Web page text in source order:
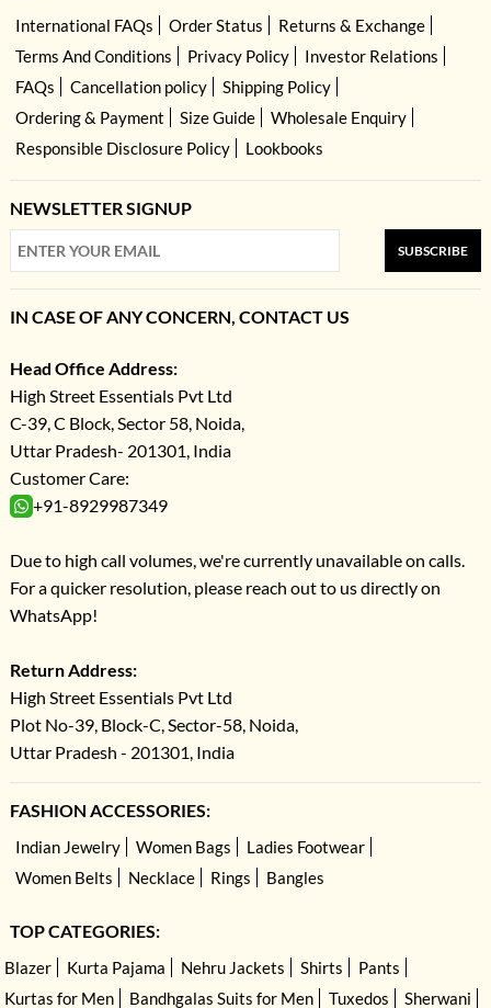
International FAQs Order Status
Returns & Exchange
Terms And Conditions
Privacy Policy
Investor Relations
FAQs
Cancellation policy
Shipping Policy
Ordering & Payment
Size Guide
Wholesale Enquiry
Responsible Disclosure Policy
Lookbooks
NEWSLETTER SIGNUP
SUBSCRIBE
IN CASE OF ANY CONCERN, CONTACT US
Head Office Address:
High Street Essentials Pvt Ltd
C-39, C Block, Sector 58, Noida,
Uttar Pradesh- 201301, India
Customer Care:
+91-8929987349
Due to high call volumes, we're currently unavailable on calls.
For a quicker resolution, please reach out to us directly on
WhatsApp!
Return Address:
High Street Essentials Pvt Ltd
Plot No-39, Block-C, Sector-58, Noida,
Uttar Pradesh - 201301, India
FASHION ACCESSORIES:
Indian Jewelry Women Bags
Ladies Footwear
Women Belts
Necklace Rings Bangles
TOP CATEGORIES:
Blazer Kurta Pajama Nehru Jackets Shirts
Pants
Kurtas for Men
Bandhgalas Suits for Men Tuxedos Sherwani